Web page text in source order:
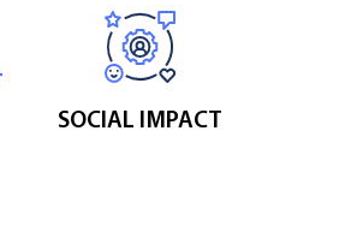
SOCIAL IMPACT